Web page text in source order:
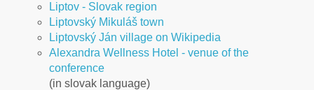
Liptov - Slovak region
Liptovský Mikuláš town
Liptovský Ján village on Wikipedia
Alexandra Wellness Hotel - venue of the
conference
(in slovak language)